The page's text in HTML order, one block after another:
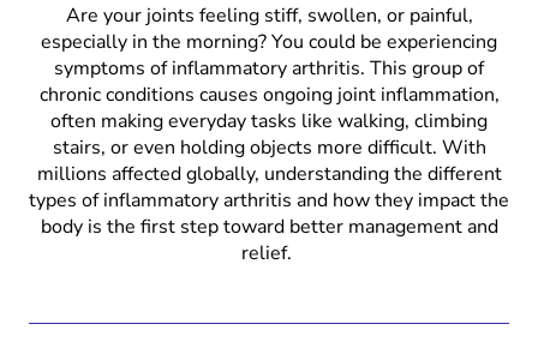
Are your joints feeling stiff, swollen, or painful,
especially in the morning? You could be experiencing
symptoms of inflammatory arthritis. This group of
chronic conditions causes ongoing joint inflammation,
often making everyday tasks like walking, climbing
stairs, or even holding objects more difficult. With
millions affected globally, understanding the different
types of inflammatory arthritis and how they impact the
body is the first step toward better management and
relief.